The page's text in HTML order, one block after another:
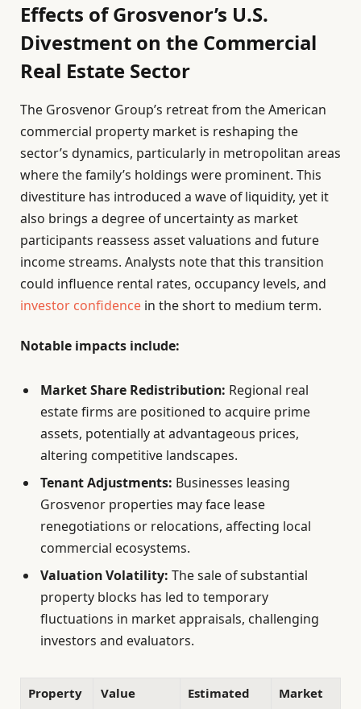
Effects of Grosvenor’s U.S.
Divestment on the Commercial
Real Estate Sector
The Grosvenor Group’s retreat from the American
commercial property market is reshaping the
sector’s dynamics, particularly in metropolitan areas
where the family’s holdings were prominent. This
divestiture has introduced a wave of liquidity, yet it
also brings a degree of uncertainty as market
participants reassess asset valuations and future
income streams. Analysts note that this transition
could influence rental rates, occupancy levels, and
investor confidence in the short to medium term.
Notable impacts include:
Market Share Redistribution: Regional real
estate firms are positioned to acquire prime
assets, potentially at advantageous prices,
altering competitive landscapes.
Tenant Adjustments: Businesses leasing
Grosvenor properties may face lease
renegotiations or relocations, affecting local
commercial ecosystems.
Valuation Volatility: The sale of substantial
property blocks has led to temporary
fluctuations in market appraisals, challenging
investors and evaluators.
Property
Value
Estimated
Market